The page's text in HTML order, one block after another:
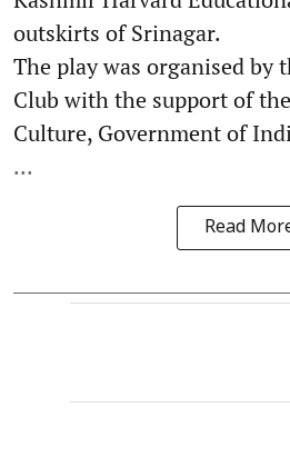
outskirts of Srinagar.
The play was organised by
Club with the support of
Culture, Government of
...
Read